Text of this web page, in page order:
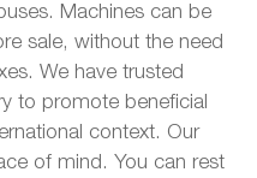
Machines can be
sale, without the need
We have trusted
to promote beneficial
context. Our
of mind. You can rest